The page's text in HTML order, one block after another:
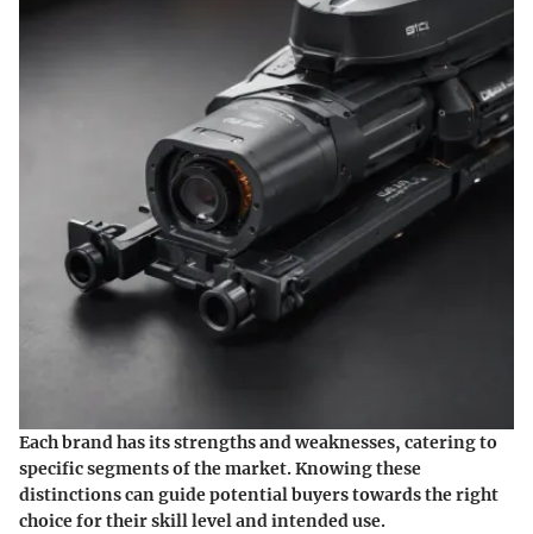
Each brand has its strengths and weaknesses, catering to
specific segments of the market. Knowing these
distinctions can guide potential buyers towards the right
choice for their skill level and intended use.